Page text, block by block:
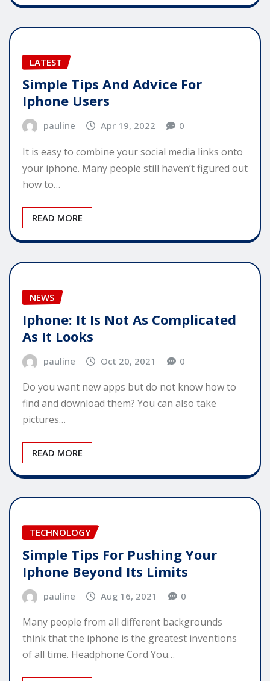
LATEST
Simple Tips And Advice For
Iphone Users
pauline Apr 19, 2022 0
It is easy to combine your social media links onto
your iphone. Many people still haven’t figured out
how to…
READ MORE
NEWS
Iphone: It Is Not As Complicated
As It Looks
pauline Oct 20, 2021 0
Do you want new apps but do not know how to
find and download them? You can also take
pictures…
READ MORE
TECHNOLOGY
Simple Tips For Pushing Your
Iphone Beyond Its Limits
pauline Aug 16, 2021 0
Many people from all different backgrounds
think that the iphone is the greatest inventions
of all time. Headphone Cord You…